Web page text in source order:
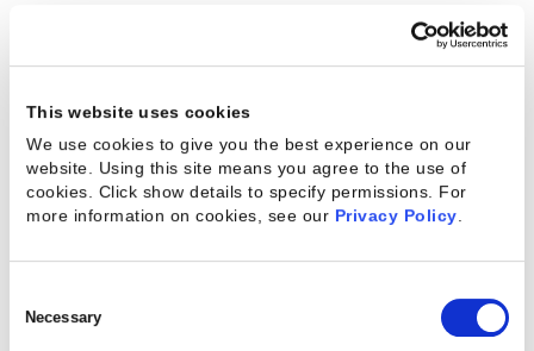
This website uses cookies
We use cookies to give you the best experience on our
website. Using this site means you agree to the use of
cookies. Click show details to specify permissions. For
more information on cookies, see our Privacy Policy.
Selection
Necessary
Developing additional service offerings can take
significant time, which isn’t always feasible —
way to thrive, even during uncertainty, and can
provide the perfect opportunity to expand
market. According to Deloitte,M&As provide firms
that
offers the following business model impact.